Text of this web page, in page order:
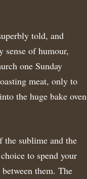
told, and
sense of humour,
one Sunday
meat, only to
the huge bake oven
the sublime and the
to spend your
them. The